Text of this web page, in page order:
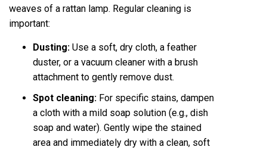
weaves of a rattan lamp. Regular cleaning is
important:
Dusting: Use a soft, dry cloth, a feather
duster, or a vacuum cleaner with a brush
attachment to gently remove dust.
Spot cleaning: For specific stains, dampen
a cloth with a mild soap solution (e.g., dish
soap and water). Gently wipe the stained
area and immediately dry with a clean, soft